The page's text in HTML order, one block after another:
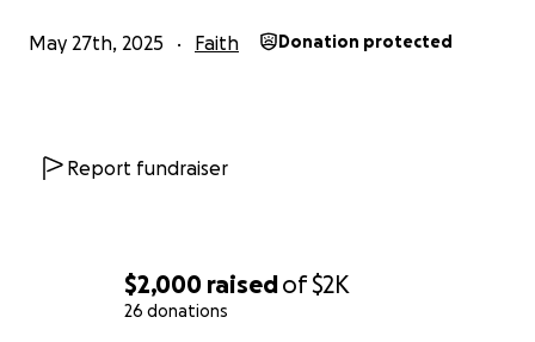
$2,000 raisedof$2K
26 donations
May 27th, 2025 Faith Donation protected
Report fundraiser